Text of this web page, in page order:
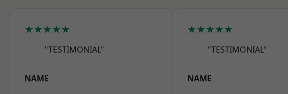
★★★★★
"TESTIMONIAL"
NAME
★★★★★
"TESTIMONIAL"
NAME